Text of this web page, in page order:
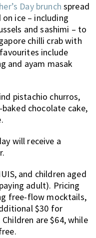
Day brunch spread
ice – including
and sashimi – to
chilli crab with
include
and ayam masak
pistachio churros,
chocolate cake,
will receive a
and children aged
adult). Pricing
free-flow mocktails,
$30 for
are $64, while